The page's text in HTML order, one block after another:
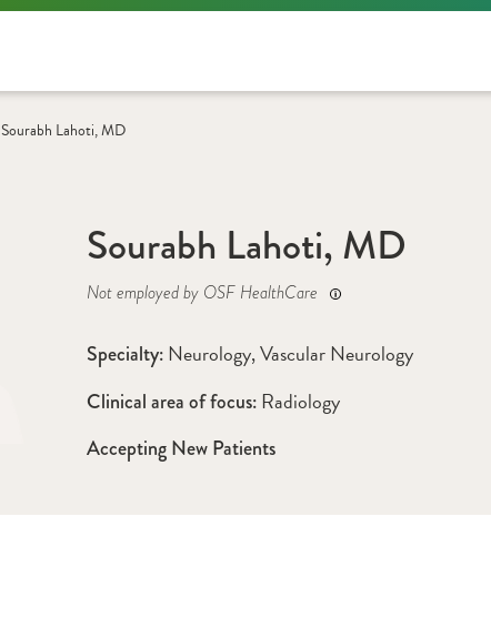
Sourabh Lahoti, MD
Sourabh Lahoti, MD
Not employed by OSF HealthCare
Specialty: Neurology, Vascular Neurology
Clinical area of focus: Radiology
Accepting New Patients